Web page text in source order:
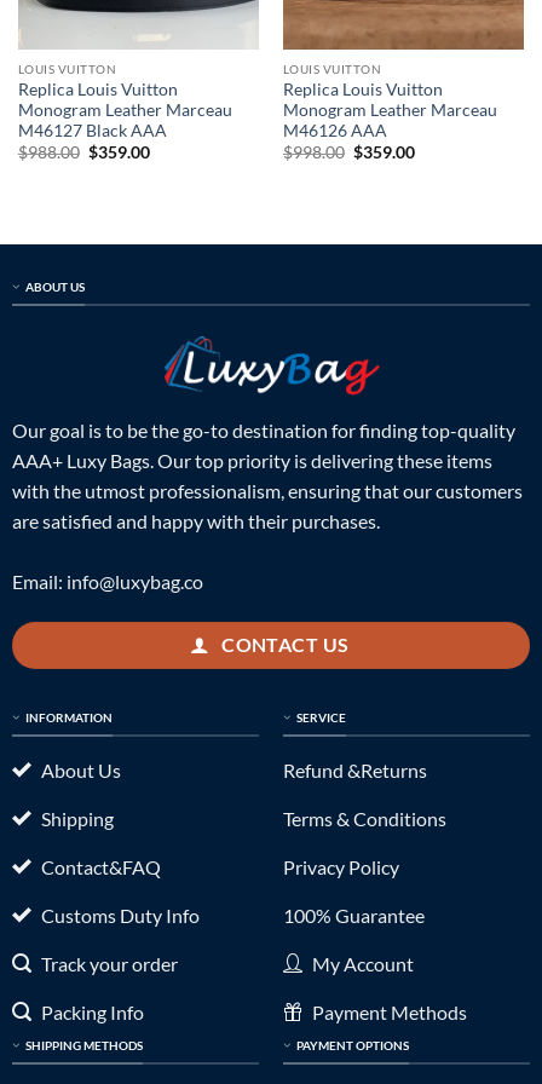
LOUIS VUITTON
Replica Louis Vuitton
Monogram Leather Marceau
M46127 Black AAA
$988.00 Original
$359.00Current
LOUIS VUITTON
Replica Louis Vuitton
Monogram Leather Marceau
M46126 AAA
$998.00 Original
$359.00Current
ABOUT US
Our goal is to be the go-to destination for finding top-quality
AAA+ Luxy Bags. Our top priority is delivering these items
with the utmost professionalism, ensuring that our customers
are satisfied and happy with their purchases.
Email: info@luxybag.co
CONTACT US
INFORMATION
About Us
Shipping
Contact&FAQ
Customs Duty Info
Track your order
Packing Info
SHIPPING METHODS
SERVICE
Refund &Returns
Terms & Conditions
Privacy Policy
100% Guarantee
My Account
Payment Methods
PAYMENT OPTIONS